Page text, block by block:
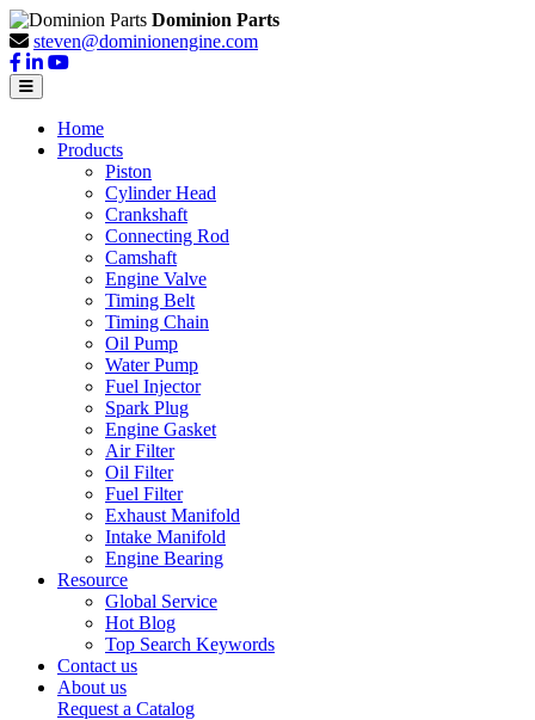
Dominion Parts
steven@dominionengine.com
Home
Products
Piston
Cylinder Head
Crankshaft
Connecting Rod
Camshaft
Engine Valve
Timing Belt
Timing Chain
Oil Pump
Water Pump
Fuel Injector
Spark Plug
Engine Gasket
Air Filter
Oil Filter
Fuel Filter
Exhaust Manifold
Intake Manifold
Engine Bearing
Resource
Global Service
Hot Blog
Top Search Keywords
Contact us
About us
Request a Catalog